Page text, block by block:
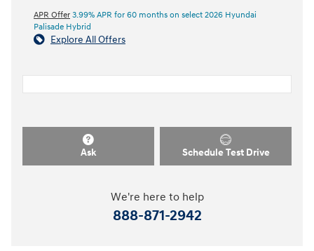
APR Offer 3.99% APR for 60 months on select 2026 Hyundai
Palisade Hybrid
Explore All Offers
Ask Schedule Test Drive
We're here to help
888-871-2942